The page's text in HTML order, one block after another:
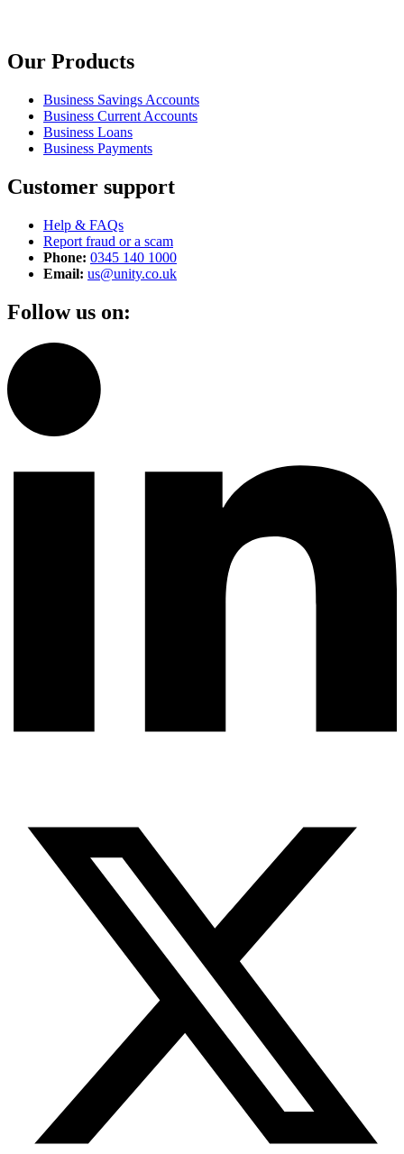
Our Products
Business Savings Accounts
Business Current Accounts
Business Loans
Business Payments
Customer support
Help & FAQs
Report fraud or a scam
Phone: 0345 140 1000
Email: us@unity.co.uk
Follow us on: